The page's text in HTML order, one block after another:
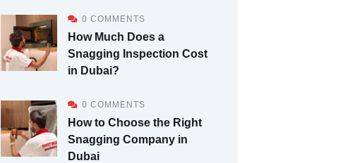
0 COMMENTS
How Much Does a
Snagging Inspection Cost
in Dubai?
0 COMMENTS
How to Choose the Right
Snagging Company in
Dubai